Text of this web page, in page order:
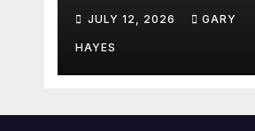
JULY 12, 2026 GARY
HAYES